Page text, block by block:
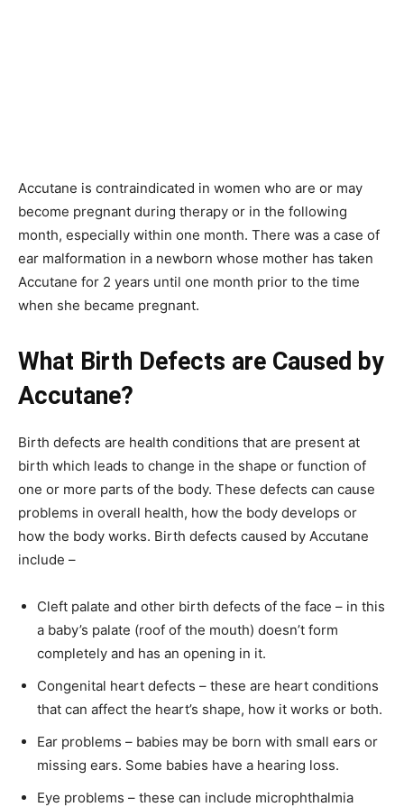
Accutane is contraindicated in women who are or may
become pregnant during therapy or in the following
month, especially within one month. There was a case of
ear malformation in a newborn whose mother has taken
Accutane for 2 years until one month prior to the time
when she became pregnant.
What Birth Defects are Caused by
Accutane?
Birth defects are health conditions that are present at
birth which leads to change in the shape or function of
one or more parts of the body. These defects can cause
problems in overall health, how the body develops or
how the body works. Birth defects caused by Accutane
include –
Cleft palate and other birth defects of the face – in this
a baby’s palate (roof of the mouth) doesn’t form
completely and has an opening in it.
Congenital heart defects – these are heart conditions
that can affect the heart’s shape, how it works or both.
Ear problems – babies may be born with small ears or
missing ears. Some babies have a hearing loss.
Eye problems – these can include microphthalmia